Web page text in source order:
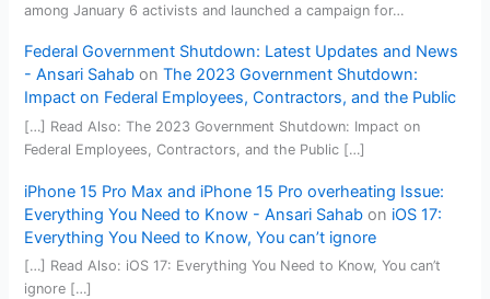
among January 6 activists and launched a campaign for…
Federal Government Shutdown: Latest Updates and News
- Ansari Sahab onThe 2023 Government Shutdown:
Impact on Federal Employees, Contractors, and the Public
[…] Read Also: The 2023 Government Shutdown: Impact on
Federal Employees, Contractors, and the Public […]
iPhone 15 Pro Max and iPhone 15 Pro overheating Issue:
Everything You Need to Know - Ansari Sahab on iOS 17:
Everything You Need to Know, You can’t ignore
[…] Read Also: iOS 17: Everything You Need to Know, You can’t
ignore […]